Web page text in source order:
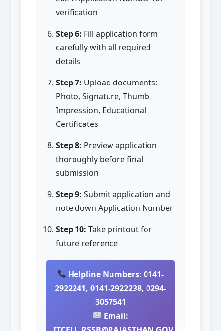
verification
Step 6: Fill application form
carefully with all required
details
Step 7: Upload documents:
Photo, Signature, Thumb
Impression, Educational
Certificates
Step 8: Preview application
thoroughly before final
submission
Step 9: Submit application and
note down Application Number
Step 10: Take printout for
future reference
Helpline Numbers: 0141-
2922241, 0141-2922238, 0294-
3057541
Email: